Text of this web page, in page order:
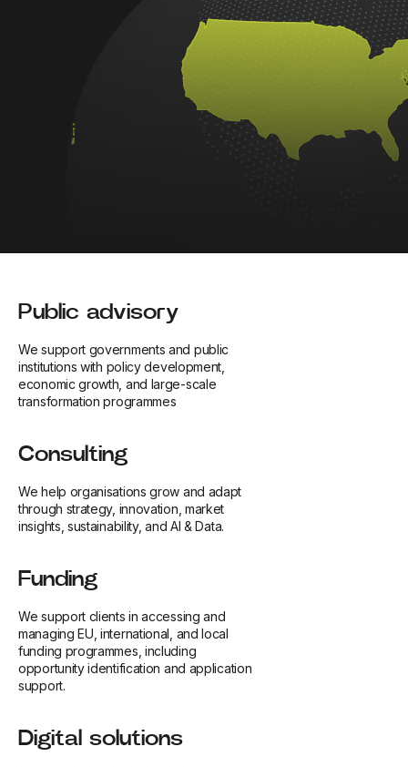
Public advisory
We support governments and public
institutions with policy development,
economic growth, and large-scale
transformation programmes
Consulting
We help organisations grow and adapt
through strategy, innovation, market
insights, sustainability, and AI & Data.
Funding
We support clients in accessing and
managing EU, international, and local
funding programmes, including
opportunity identification and application
support.
Digital solutions